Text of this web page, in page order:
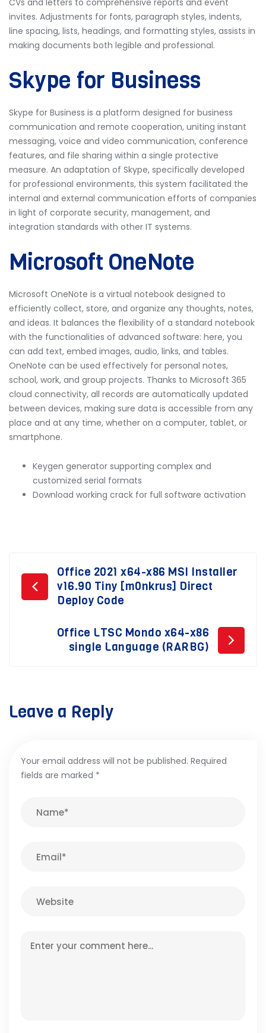
CVs and letters to comprehensive reports and event
invites. Adjustments for fonts, paragraph styles, indents,
line spacing, lists, headings, and formatting styles, assists in
making documents both legible and professional.
Skype for Business
Skype for Business is a platform designed for business
communication and remote cooperation, uniting instant
messaging, voice and video communication, conference
features, and file sharing within a single protective
measure. An adaptation of Skype, specifically developed
for professional environments, this system facilitated the
internal and external communication efforts of companies
in light of corporate security, management, and
integration standards with other IT systems.
Microsoft OneNote
Microsoft OneNote is a virtual notebook designed to
efficiently collect, store, and organize any thoughts, notes,
and ideas. It balances the flexibility of a standard notebook
with the functionalities of advanced software: here, you
can add text, embed images, audio, links, and tables.
OneNote can be used effectively for personal notes,
school, work, and group projects. Thanks to Microsoft 365
cloud connectivity, all records are automatically updated
between devices, making sure data is accessible from any
place and at any time, whether on a computer, tablet, or
smartphone.
Keygen generator supporting complex and
customized serial formats
Download working crack for full software activation
Post
navigation
Office 2021 x64-x86 MSI Installer
v16.90 Tiny [m0nkrus] Direct
Deploy Code
Office LTSC Mondo x64-x86
single Language (RARBG)
Leave a Reply
Your email address will not be published. Required
fields are marked *